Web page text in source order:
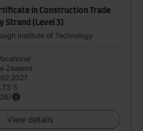
in Construction Trade
Strand (Level 3)
Institute of Technology
Zealand
5
View details